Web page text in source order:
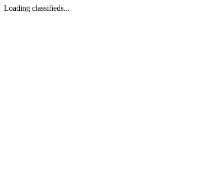
Loading classifieds...